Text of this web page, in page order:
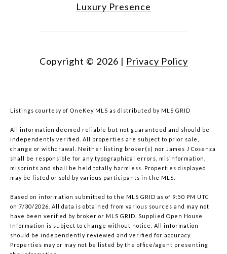
Luxury Presence
Copyright © 2026 | Privacy Policy
Listings courtesy of OneKey MLS as distributed by MLS GRID
All information deemed reliable but not guaranteed and should be
independently verified. All properties are subject to prior sale,
change or withdrawal. Neither listing broker(s) nor James J Cosenza
shall be responsible for any typographical errors, misinformation,
misprints and shall be held totally harmless. Properties displayed
may be listed or sold by various participants in the MLS.
Based on information submitted to the MLS GRID as of 9:50 PM UTC
on 7/30/2026. All data is obtained from various sources and may not
have been verified by broker or MLS GRID. Supplied Open House
Information is subject to change without notice. All information
should be independently reviewed and verified for accuracy.
Properties may or may not be listed by the office/agent presenting